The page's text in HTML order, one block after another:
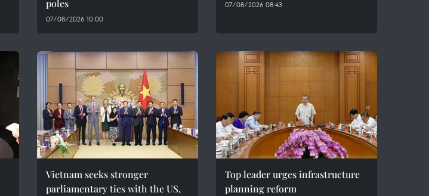
poles
07/08/2026 10:00
07/08/2026 08:43
Vietnam seeks stronger
parliamentary ties with the US,
Top leader urges infrastructure
planning reform